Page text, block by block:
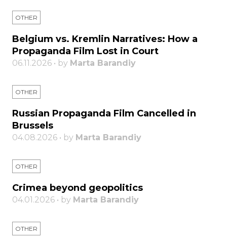
OTHER
Belgium vs. Kremlin Narratives: How a
Propaganda Film Lost in Court
06.11.2026 • by Marta Barandiy
OTHER
Russian Propaganda Film Cancelled in
Brussels
04.08.2026 • by Marta Barandiy
OTHER
Crimea beyond geopolitics
04.01.2026 • by Marta Barandiy
OTHER